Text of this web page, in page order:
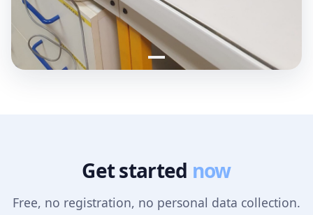
Get started now
Free, no registration, no personal data collection.